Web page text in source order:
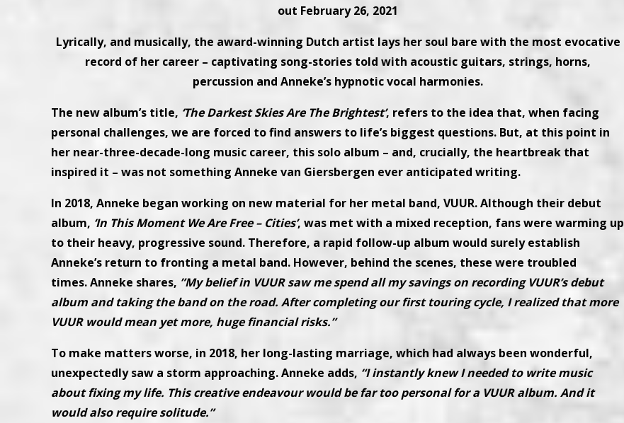
out February 26, 2021
Lyrically, and musically, the award-winning Dutch artist lays her soul bare with the most evocative
record of her career – captivating song-stories told with acoustic guitars, strings, horns,
percussion and Anneke’s hypnotic vocal harmonies.
The new album’s title, ‘The Darkest Skies Are The Brightest’, refers to the idea that, when facing
personal challenges, we are forced to find answers to life’s biggest questions. But, at this point in
her near-three-decade-long music career, this solo album – and, crucially, the heartbreak that
inspired it – was not something Anneke van Giersbergen ever anticipated writing.
In 2018, Anneke began working on new material for her metal band, VUUR. Although their debut
album, ‘In This Moment We Are Free – Cities’, was met with a mixed reception, fans were warming up
to their heavy, progressive sound. Therefore, a rapid follow-up album would surely establish
Anneke’s return to fronting a metal band. However, behind the scenes, these were troubled
times. Anneke shares, ”My belief in VUUR saw me spend all my savings on recording VUUR’s debut
album and taking the band on the road. After completing our first touring cycle, I realized that more
VUUR would mean yet more, huge financial risks.”
To make matters worse, in 2018, her long-lasting marriage, which had always been wonderful,
unexpectedly saw a storm approaching. Anneke adds, “I instantly knew I needed to write music
about fixing my life. This creative endeavour would be far too personal for a VUUR album. And it
would also require solitude.”